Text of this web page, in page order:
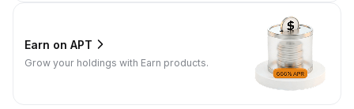
Earn on APT
Grow your holdings with Earn products.